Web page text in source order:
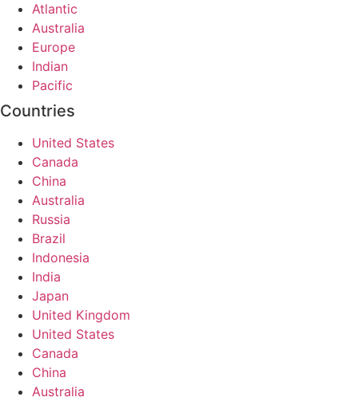
Atlantic
Australia
Europe
Indian
Pacific
Countries
United States
Canada
China
Australia
Russia
Brazil
Indonesia
India
Japan
United Kingdom
United States
Canada
China
Australia